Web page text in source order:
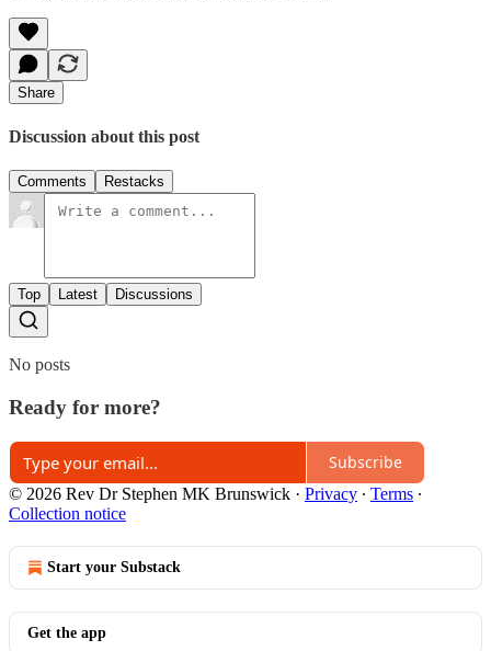
Share
Discussion about this post
Comments Restacks
Top Latest Discussions
No posts
Ready for more?
Subscribe
© 2026 Rev Dr Stephen MK Brunswick · Privacy ∙ Terms ∙
Collection notice
Start your Substack
Get the app